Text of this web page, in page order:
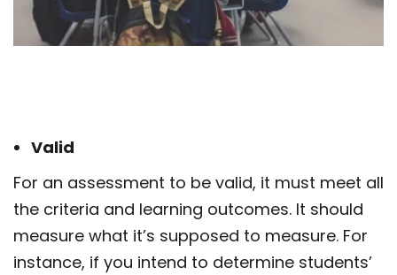
Valid
For an assessment to be valid, it must meet all
the criteria and learning outcomes. It should
measure what it’s supposed to measure. For
instance, if you intend to determine students’